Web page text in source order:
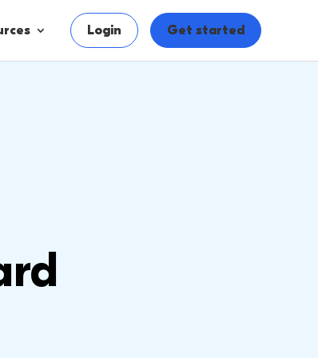
Login Get started